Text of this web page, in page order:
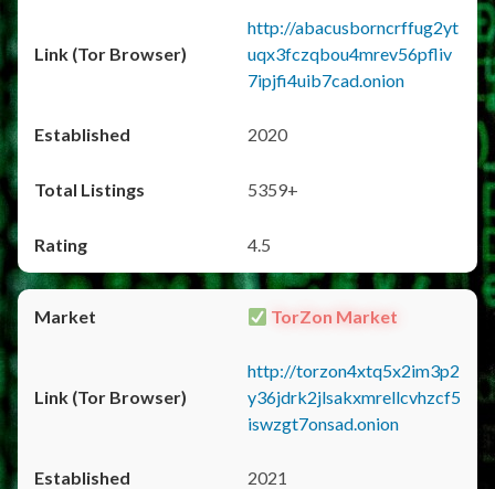
http://abacusborncrffug2yt
uqx3fczqbou4mrev56pfliv
7ipjfi4uib7cad.onion
2020
5359+
4.5
TorZon Market
http://torzon4xtq5x2im3p2
y36jdrk2jlsakxmrellcvhzcf5
iswzgt7onsad.onion
2021